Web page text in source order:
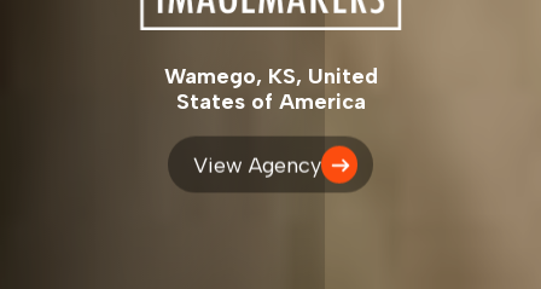
Wamego, KS, United
States of America
View Agency